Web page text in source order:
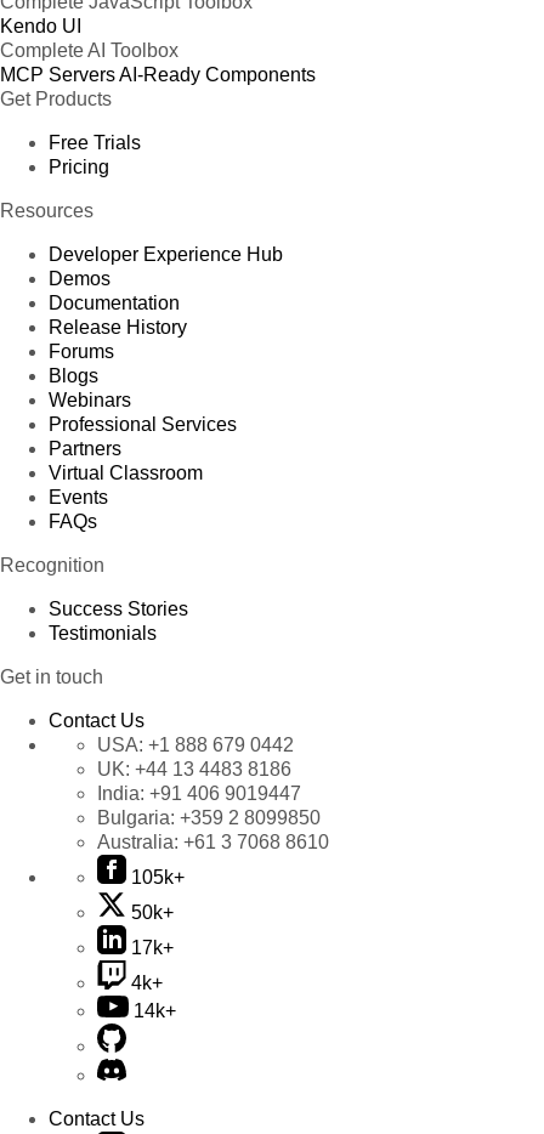
Kendo UI
Complete AI Toolbox
MCP ServersAI-Ready Components
Get Products
Free Trials
Pricing
Resources
Developer Experience Hub
Demos
Documentation
Release History
Forums
Blogs
Webinars
Professional Services
Partners
Virtual Classroom
Events
FAQs
Recognition
Success Stories
Testimonials
Get in touch
Contact Us
USA: +1 888 679 0442
UK: +44 13 4483 8186
India: +91 406 9019447
Bulgaria: +359 2 8099850
Australia: +61 3 7068 8610
105k+
50k+
17k+
4k+
14k+
Contact Us